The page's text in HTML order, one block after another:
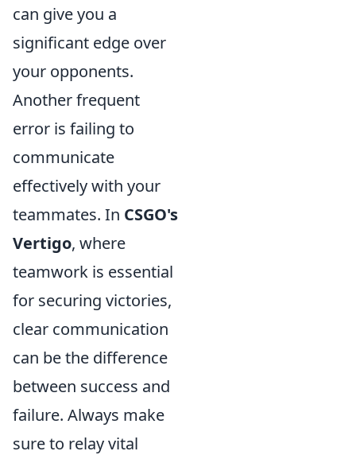
can give you a
significant edge over
your opponents.
Another frequent
error is failing to
communicate
effectively with your
teammates. In CSGO's
Vertigo, where
teamwork is essential
for securing victories,
clear communication
can be the difference
between success and
failure. Always make
sure to relay vital